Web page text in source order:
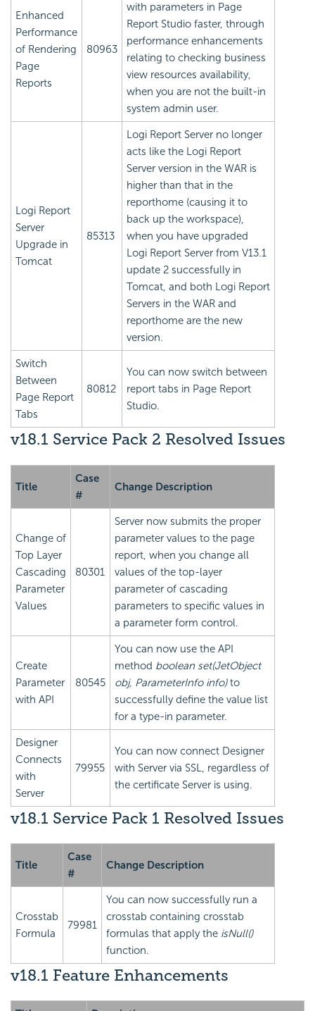
Enhanced
Performance
of Rendering
Page
Reports
80963
with parameters in Page
Report Studio faster, through
performance enhancements
relating to checking business
view resources availability,
when you are not the built-in
system admin user.
Logi Report
Server
Upgrade in
Tomcat
85313
Logi Report Server no longer
acts like the Logi Report
Server version in the WAR is
higher than that in the
reporthome (causing it to
back up the workspace),
when you have upgraded
Logi Report Server from V13.1
update 2 successfully in
Tomcat, and both Logi Report
Servers in the WAR and
reporthome are the new
version.
Switch
Between
Page Report
Tabs
80812
You can now switch between
report tabs in Page Report
Studio.
v18.1 Service Pack 2 Resolved Issues
Title
Case
#
Change Description
Change of
Top Layer
Cascading
Parameter
Values
80301
Server now submits the proper
parameter values to the page
report, when you change all
values of the top-layer
parameter of cascading
parameters to specific values in
a parameter form control.
Create
Parameter
with API
80545
You can now use the API
method boolean set(JetObject
obj, ParameterInfo info)to
successfully define the value list
for a type-in parameter.
Designer
Connects
with
Server
79955
You can now connect Designer
with Server via SSL, regardless of
the certificate Server is using.
v18.1 Service Pack 1 Resolved Issues
Title
Case
#
Change Description
Crosstab
Formula
79981
You can now successfully run a
crosstab containing crosstab
formulas that apply the isNull()
function.
v18.1 Feature Enhancements